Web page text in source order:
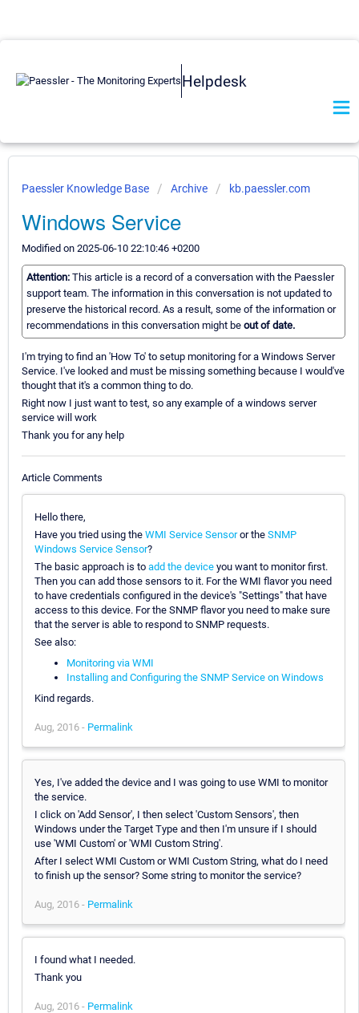
Helpdesk
Paessler Knowledge Base Archive kb.paessler.com
Windows Service
Modified on 2025-06-10 22:10:46 +0200
Attention: This article is a record of a conversation with the Paessler
support team. The information in this conversation is not updated to
preserve the historical record. As a result, some of the information or
recommendations in this conversation might be out of date.
I'm trying to find an 'How To' to setup monitoring for a Windows Server
Service. I've looked and must be missing something because I would've
thought that it's a common thing to do.
Right now I just want to test, so any example of a windows server
service will work
Thank you for any help
Article Comments
Hello there,
Have you tried using the WMI Service Sensoror the SNMP
Windows Service Sensor?
The basic approach is to add the device you want to monitor first.
Then you can add those sensors to it. For the WMI flavor you need
to have credentials configured in the device's "Settings" that have
access to this device. For the SNMP flavor you need to make sure
that the server is able to respond to SNMP requests.
See also:
Monitoring via WMI
Installing and Configuring the SNMP Service on Windows
Kind regards.
Aug, 2016 - Permalink
Yes, I've added the device and I was going to use WMI to monitor
the service.
I click on 'Add Sensor', I then select 'Custom Sensors', then
Windows under the Target Type and then I'm unsure if I should
use 'WMI Custom' or 'WMI Custom String'.
After I select WMI Custom or WMI Custom String, what do I need
to finish up the sensor? Some string to monitor the service?
Aug, 2016 - Permalink
I found what I needed.
Thank you
Aug, 2016 - Permalink